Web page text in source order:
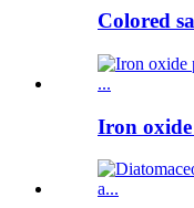
Colored
Iron